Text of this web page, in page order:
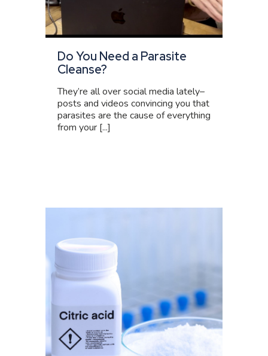
Do You Need a Parasite
Cleanse?
They’re all over social media lately–
posts and videos convincing you that
parasites are the cause of everything
from your [...]